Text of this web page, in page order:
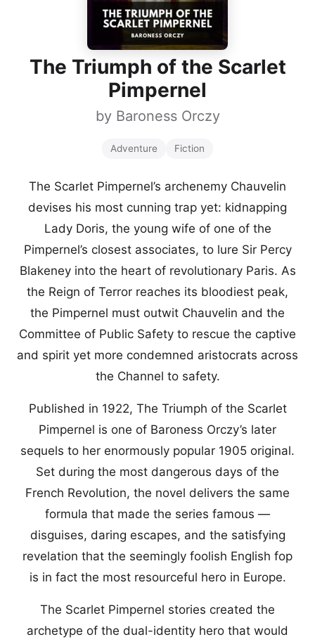
The Triumph of the Scarlet
Pimpernel
by Baroness Orczy
Adventure Fiction
The Scarlet Pimpernel’s archenemy Chauvelin
devises his most cunning trap yet: kidnapping
Lady Doris, the young wife of one of the
Pimpernel’s closest associates, to lure Sir Percy
Blakeney into the heart of revolutionary Paris. As
the Reign of Terror reaches its bloodiest peak,
the Pimpernel must outwit Chauvelin and the
Committee of Public Safety to rescue the captive
and spirit yet more condemned aristocrats across
the Channel to safety.
Published in 1922, The Triumph of the Scarlet
Pimpernel is one of Baroness Orczy’s later
sequels to her enormously popular 1905 original.
Set during the most dangerous days of the
French Revolution, the novel delivers the same
formula that made the series famous —
disguises, daring escapes, and the satisfying
revelation that the seemingly foolish English fop
is in fact the most resourceful hero in Europe.
The Scarlet Pimpernel stories created the
archetype of the dual-identity hero that would